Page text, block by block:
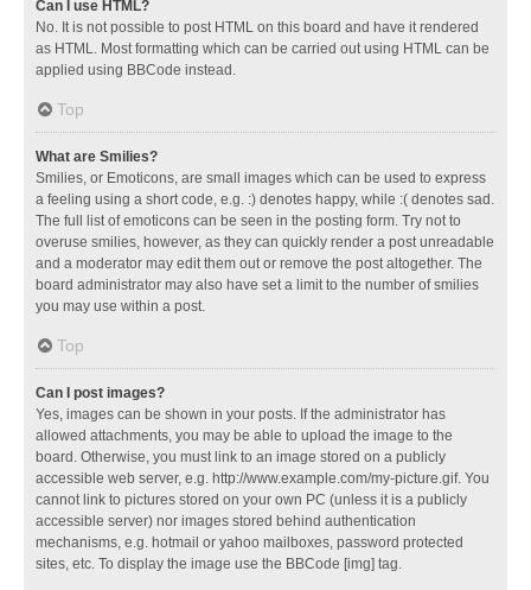
Can I use HTML?
No. It is not possible to post HTML on this board and have it rendered
as HTML. Most formatting which can be carried out using HTML can be
applied using BBCode instead.
Top
What are Smilies?
Smilies, or Emoticons, are small images which can be used to express
a feeling using a short code, e.g. :) denotes happy, while :( denotes sad.
The full list of emoticons can be seen in the posting form. Try not to
overuse smilies, however, as they can quickly render a post unreadable
and a moderator may edit them out or remove the post altogether. The
board administrator may also have set a limit to the number of smilies
you may use within a post.
Top
Can I post images?
Yes, images can be shown in your posts. If the administrator has
allowed attachments, you may be able to upload the image to the
board. Otherwise, you must link to an image stored on a publicly
accessible web server, e.g. http://www.example.com/my-picture.gif. You
cannot link to pictures stored on your own PC (unless it is a publicly
accessible server) nor images stored behind authentication
mechanisms, e.g. hotmail or yahoo mailboxes, password protected
sites, etc. To display the image use the BBCode [img] tag.